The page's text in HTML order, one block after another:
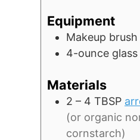
Equipment
Makeup brush
4-ounce glass
Materials
2 – 4 TBSP
(or organic
cornstarch)